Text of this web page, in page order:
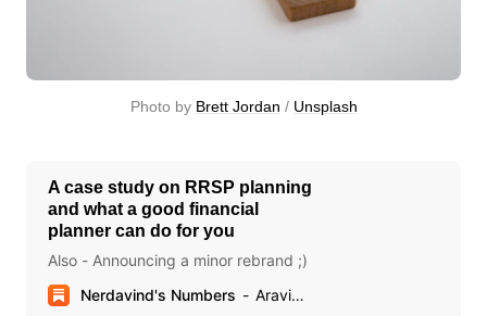
Photo by Brett Jordan / Unsplash
A case study on RRSP planning
and what a good financial
planner can do for you
Also - Announcing a minor rebrand ;)
Nerdavind's Numbers
Aravind Sithamparapillai